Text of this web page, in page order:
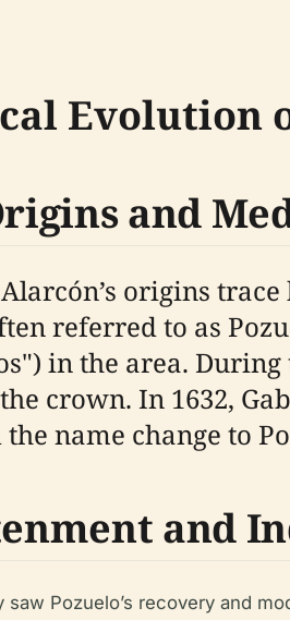
Evolution
and
origins
referred to as
in the area.
crown. In 1632,
name change to
and
saw Pozuelo’s recovery and